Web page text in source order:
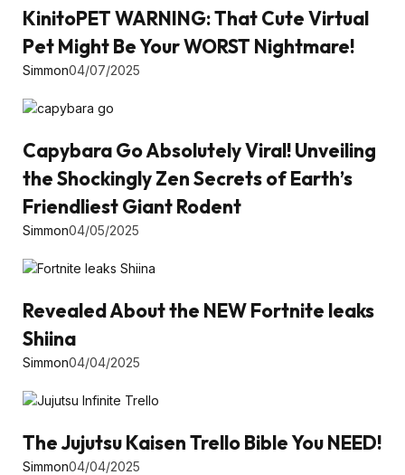
KinitoPET WARNING: That Cute Virtual
Pet Might Be Your WORST Nightmare!
Simmon04/07/2025
Capybara Go Absolutely Viral! Unveiling
the Shockingly Zen Secrets of Earth’s
Friendliest Giant Rodent
Simmon04/05/2025
Revealed About the NEW Fortnite leaks
Shiina
Simmon04/04/2025
The Jujutsu Kaisen Trello Bible You NEED!
Simmon04/04/2025